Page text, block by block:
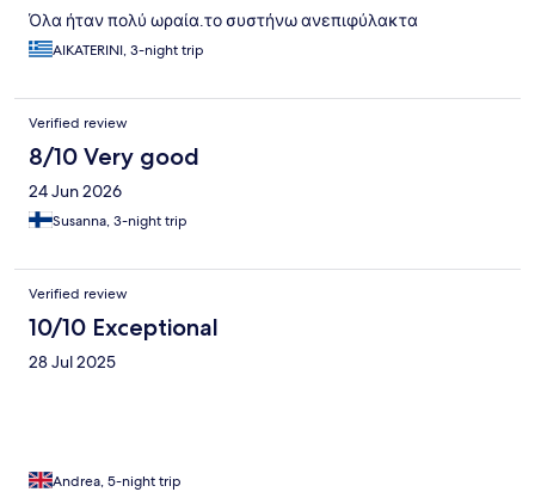
Όλα ήταν πολύ ωραία.το συστήνω ανεπιφύλακτα
AIKATERINI, 3-night trip
Verified review
8/10 Very good
24 Jun 2026
Susanna, 3-night trip
Verified review
10/10 Exceptional
28 Jul 2025
Andrea, 5-night trip